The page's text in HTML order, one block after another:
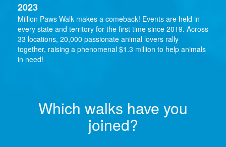
2023
Million Paws Walk makes a comeback! Events are held in
every state and territory for the first time since 2019. Across
33 locations, 20,000 passionate animal lovers rally
together, raising a phenomenal $1.3 million to help animals
in need!
Which walks have you
joined?